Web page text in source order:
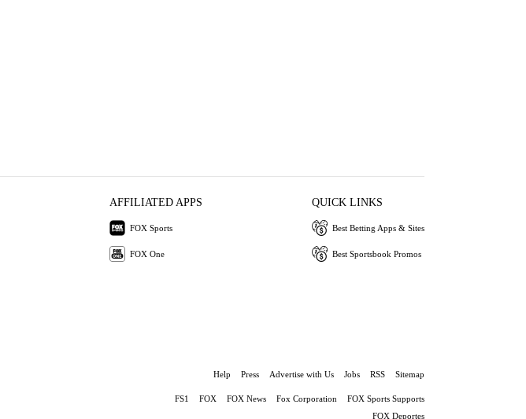
AFFILIATED APPS
FOX Sports
FOX One
QUICK LINKS
Best Betting Apps & Sites
Best Sportsbook Promos
Help Press Advertise with Us Jobs RSS Sitemap
FS1 FOX FOX News Fox Corporation
FOX Sports Supports
FOX Deportes